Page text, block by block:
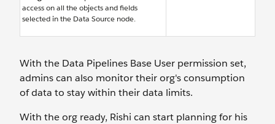
access on all the objects and fields
selected in the Data Source node.
With the Data Pipelines Base User permission set,
admins can also monitor their org's consumption
of data to stay within their data limits.
With the org ready, Rishi can start planning for his